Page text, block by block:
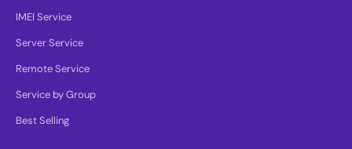
IMEI Service
Server Service
Remote Service
Service by Group
Best Selling